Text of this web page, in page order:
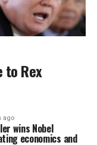
to Rex
ago
wins Nobel
economics and